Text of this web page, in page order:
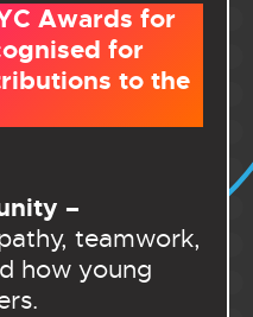
Awards for
for
to the
–
teamwork,
how young